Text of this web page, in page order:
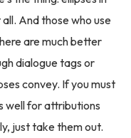
And those who use
are much better
dialogue tags or
convey. If you must
well for attributions
just take them out.